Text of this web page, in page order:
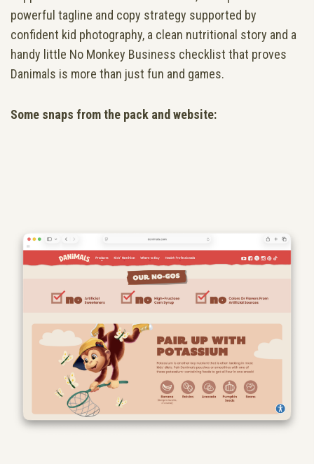
powerful tagline and copy strategy supported by
confident kid photography, a clean nutritional story and a
handy little No Monkey Business checklist that proves
Danimals is more than just fun and games.
Some snaps from the pack and website: